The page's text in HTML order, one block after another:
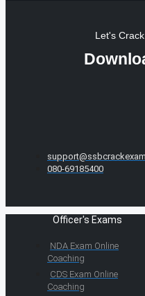
Let's
080-69185400
Officer's Exams
NDA Exam Online
Coaching
CDS Exam Online
Coaching